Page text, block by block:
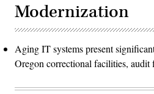
Modernization
Aging IT systems present
Oregon correctional facilities, audit